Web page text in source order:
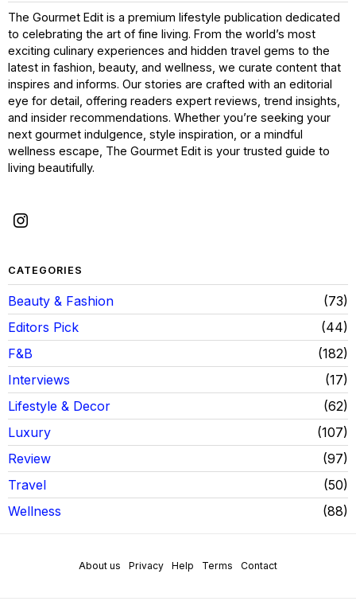
The Gourmet Edit is a premium lifestyle publication dedicated
to celebrating the art of fine living. From the world’s most
exciting culinary experiences and hidden travel gems to the
latest in fashion, beauty, and wellness, we curate content that
inspires and informs. Our stories are crafted with an editorial
eye for detail, offering readers expert reviews, trend insights,
and insider recommendations. Whether you’re seeking your
next gourmet indulgence, style inspiration, or a mindful
wellness escape, The Gourmet Edit is your trusted guide to
living beautifully.
CATEGORIES
Beauty & Fashion
73
Editors Pick
44
F&B
182
Interviews
17
Lifestyle & Decor
62
Luxury
107
Review
97
Travel
50
Wellness
88
About us Privacy Help Terms Contact